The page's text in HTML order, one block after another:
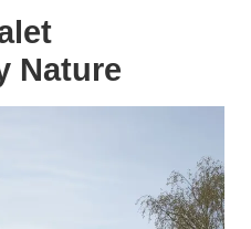
Nature